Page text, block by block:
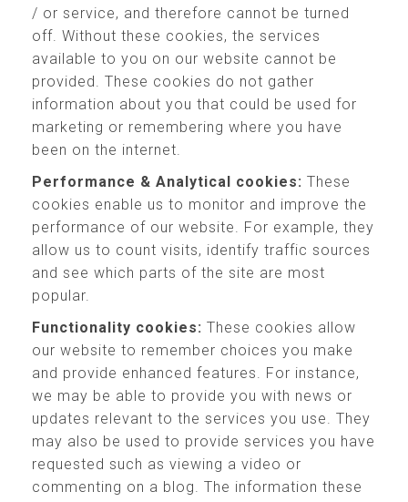
/ or service, and therefore cannot be turned
off. Without these cookies, the services
available to you on our website cannot be
provided. These cookies do not gather
information about you that could be used for
marketing or remembering where you have
been on the internet.
Performance & Analytical cookies: These
cookies enable us to monitor and improve the
performance of our website. For example, they
allow us to count visits, identify traffic sources
and see which parts of the site are most
popular.
Functionality cookies: These cookies allow
our website to remember choices you make
and provide enhanced features. For instance,
we may be able to provide you with news or
updates relevant to the services you use. They
may also be used to provide services you have
requested such as viewing a video or
commenting on a blog. The information these